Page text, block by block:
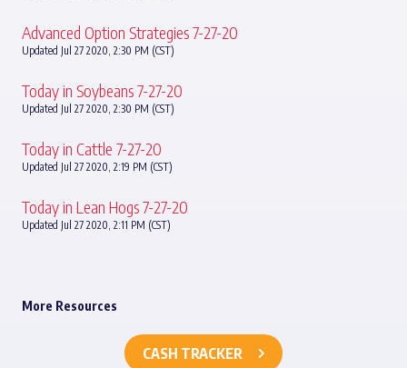
Advanced Option Strategies 7-27-20
Updated Jul 27 2020, 2:30 PM (CST)
Today in Soybeans 7-27-20
Updated Jul 27 2020, 2:30 PM (CST)
Today in Cattle 7-27-20
Updated Jul 27 2020, 2:19 PM (CST)
Today in Lean Hogs 7-27-20
Updated Jul 27 2020, 2:11 PM (CST)
More Resources
CASH TRACKER